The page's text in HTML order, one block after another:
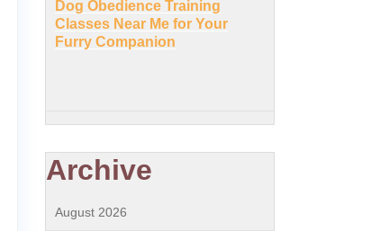
Dog Obedience Training
Classes Near Me for Your
Furry Companion
Archive
August 2026